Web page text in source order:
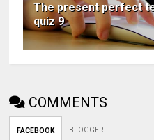
The present perfect
quiz 9
COMMENTS
FACEBOOK BLOGGER